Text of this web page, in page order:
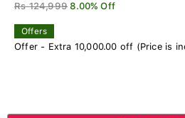
Rs 124,999 8.00% Off
Offers
Offer - Extra 10,000.00 off (Price is